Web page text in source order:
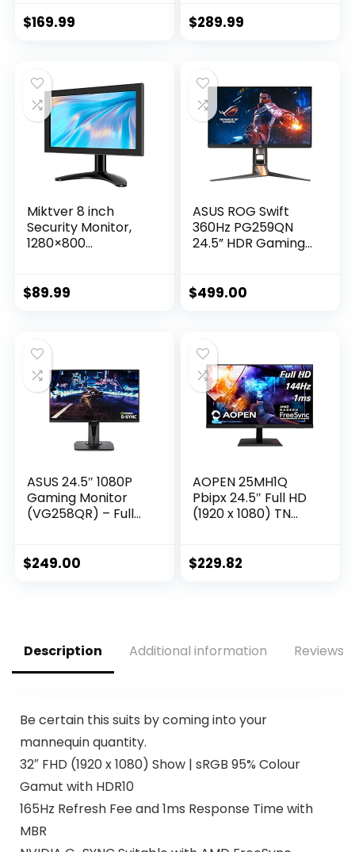
75Hz, Eye Care, and
$169.99 $289.99
Miktver 8 inch
Security Monitor,
1280×800
Portable IPS
Speaker
$89.99
ASUS ROG Swift
360Hz PG259QN
24.5” HDR Gaming
G-SYNC, ULMB, Eye
VESA Wall
Mountable, HDR10,
World’s First 360Hz
$499.00
ASUS 24.5″ 1080P
Gaming Monitor
(VG258QR) – Full
0.5ms, Extreme Low
DisplayPort, HDMI,
DVI-D, Black
$249.00
AOPEN 25MH1Q
Pbipx 24.5″ Full HD
(1920 x 1080) TN
FreeSync
$229.82
Description Additional information Reviews
Be certain this suits by coming into your
mannequin quantity.
32″ FHD (1920 x 1080) Show | sRGB 95% Colour
Gamut with HDR10
165Hz Refresh Fee and 1ms Response Time with
MBR